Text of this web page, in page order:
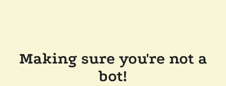
Making sure you're not a
bot!